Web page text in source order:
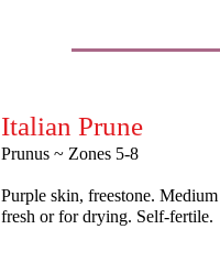
Italian Prune
Prunus ~ Zones 5-8
Purple skin, freestone.
fresh or for drying. Self-fertile.